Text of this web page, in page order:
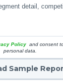
Policy and consent
personal data.
Sample